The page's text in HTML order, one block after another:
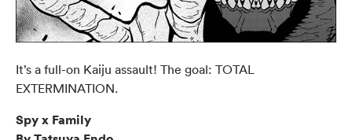
It’s a full-on Kaiju assault! The goal: TOTAL
EXTERMINATION.
Spy x Family